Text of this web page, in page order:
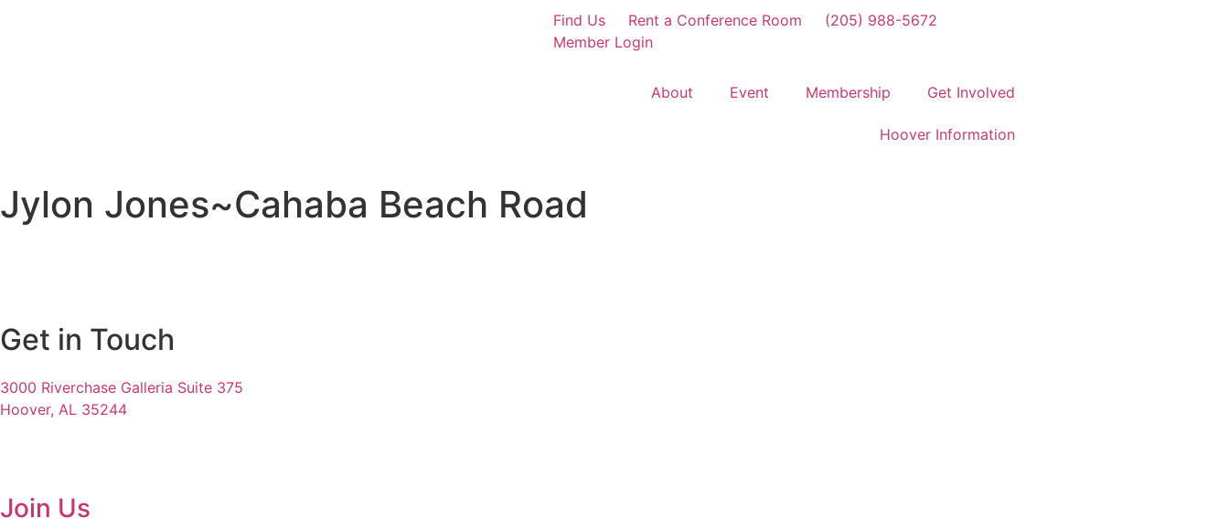
Find Us Rent a Conference Room
(205) 988-5672
Member Login
About Event Membership Get Involved
Hoover Information
Jylon Jones~Cahaba Beach Road
Get in Touch
3000 Riverchase Galleria Suite 375
Hoover, AL 35244
Join Us